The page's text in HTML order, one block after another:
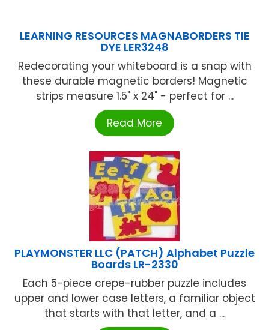
LEARNING RESOURCES MAGNABORDERS TIE
DYE LER3248
Redecorating your whiteboard is a snap with
these durable magnetic borders! Magnetic
strips measure 1.5" x 24" - perfect for ...
Read More
PLAYMONSTER LLC (PATCH) Alphabet Puzzle
Boards LR-2330
Each 5-piece crepe-rubber puzzle includes
upper and lower case letters, a familiar object
that starts with that letter, and a ...